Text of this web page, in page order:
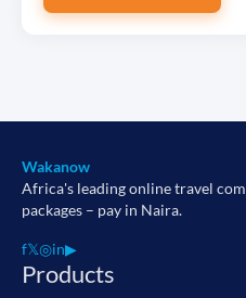
Wakanow
Africa's leading online travel
packages – pay in Naira.
f𝕏◎in▶
Products